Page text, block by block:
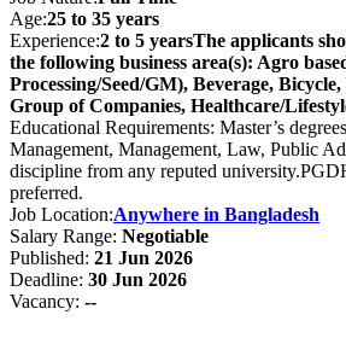
Age:25 to 35 years
Experience:2 to 5 yearsThe applicants
the following business area(s): Agro
Processing/Seed/GM), Beverage,
Group of Companies, Healthcare/
Educational Requirements: Master’s
Management, Management, Law, Public
discipline from any reputed
preferred.
Job Location:Anywhere in Bangladesh
Salary Range: Negotiable
Published: 21 Jun 2026
Deadline: 30 Jun 2026
Vacancy: --